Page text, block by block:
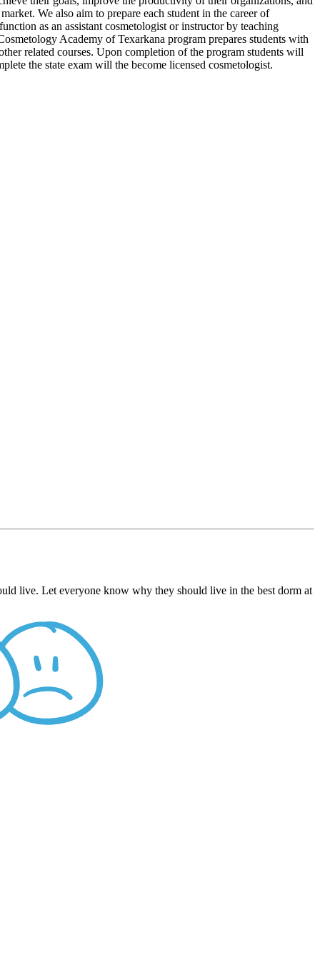
We also aim to prepare each student in the career of
as an assistant cosmetologist or instructor by teaching
Academy of Texarkana program prepares students with
related courses. Upon completion of the program students will
the state exam will the become licensed cosmetologist.
live. Let everyone know why they should live in the best dorm at